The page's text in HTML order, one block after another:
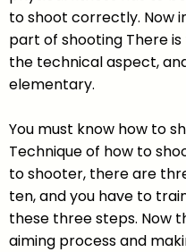
to shoot correctly. Now
part of shooting There
the technical aspect,
elementary.
You must know how to
Technique of how to
to shooter, there are
ten, and you have to
these three steps. Now
aiming process and